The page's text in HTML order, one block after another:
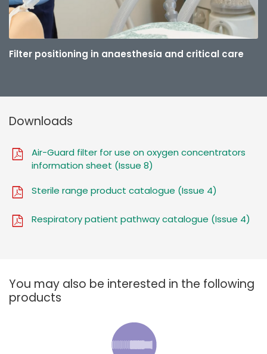
Filter positioning in anaesthesia and critical care
Downloads
Air-Guard filter for use on oxygen concentrators
information sheet (Issue 8)
Sterile range product catalogue (Issue 4)
Respiratory patient pathway catalogue (Issue 4)
You may also be interested in the following
products